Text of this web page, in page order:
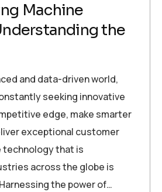
Machine
the
and data-driven world,
seeking innovative
edge, make smarter
exceptional customer
technology that is
across the globe is
the power of…